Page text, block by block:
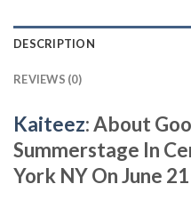
DESCRIPTION
REVIEWS (0)
Kaiteez: About
Summerstage In
York NY On June